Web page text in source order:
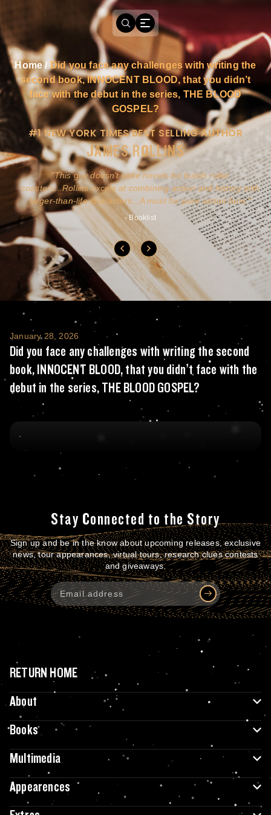
Home/ Did you face any challenges with writing the
second book, INNOCENT BLOOD, that you didn’t
face with the debut in the series, THE BLOOD
GOSPEL?
#1 NEW YORK TIMES BEST SELLING AUTHOR
JAMES ROLLINS
This guy doesn't write novels-he builds roller
coasters...Rollins excels at combining action and history with
larger-than-life characters...A must for pure action fans.
- Booklist
Did you face any challenges with writing
January 28, 2026
Did you face any challenges with writing the second
book, INNOCENT BLOOD, that you didn’t face with the
debut in the series, THE BLOOD GOSPEL?
Stay Connected to the Story
Sign up and be in the know about upcoming releases, exclusive
news, tour appearances, virtual tours, research clues contests
and giveaways.
RETURN HOME
About
Books
Multimedia
Appearences